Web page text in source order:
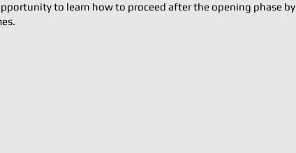
to learn how to proceed after the opening phase by